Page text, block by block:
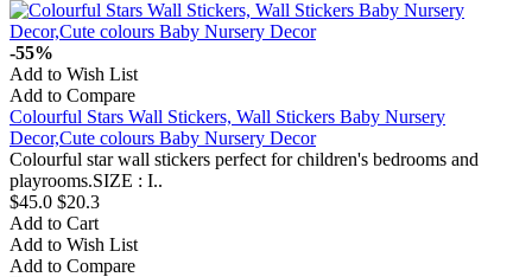
-55%
Add to Wish List
Add to Compare
Colourful Stars Wall Stickers, Wall Stickers Baby Nursery
Decor,Cute colours Baby Nursery Decor
Colourful star wall stickers perfect for children's bedrooms and
playrooms.SIZE : I..
$45.0 $20.3
Add to Cart
Add to Wish List
Add to Compare